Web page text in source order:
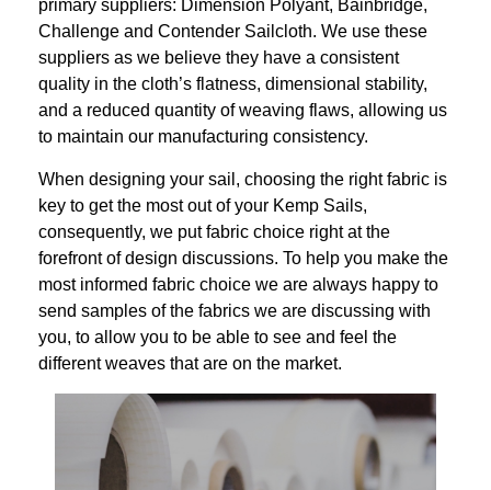
primary suppliers: Dimension Polyant, Bainbridge,
Challenge and Contender Sailcloth. We use these
suppliers as we believe they have a consistent
quality in the cloth’s flatness, dimensional stability,
and a reduced quantity of weaving flaws, allowing us
to maintain our manufacturing consistency.
When designing your sail, choosing the right fabric is
key to get the most out of your Kemp Sails,
consequently, we put fabric choice right at the
forefront of design discussions. To help you make the
most informed fabric choice we are always happy to
send samples of the fabrics we are discussing with
you, to allow you to be able to see and feel the
different weaves that are on the market.